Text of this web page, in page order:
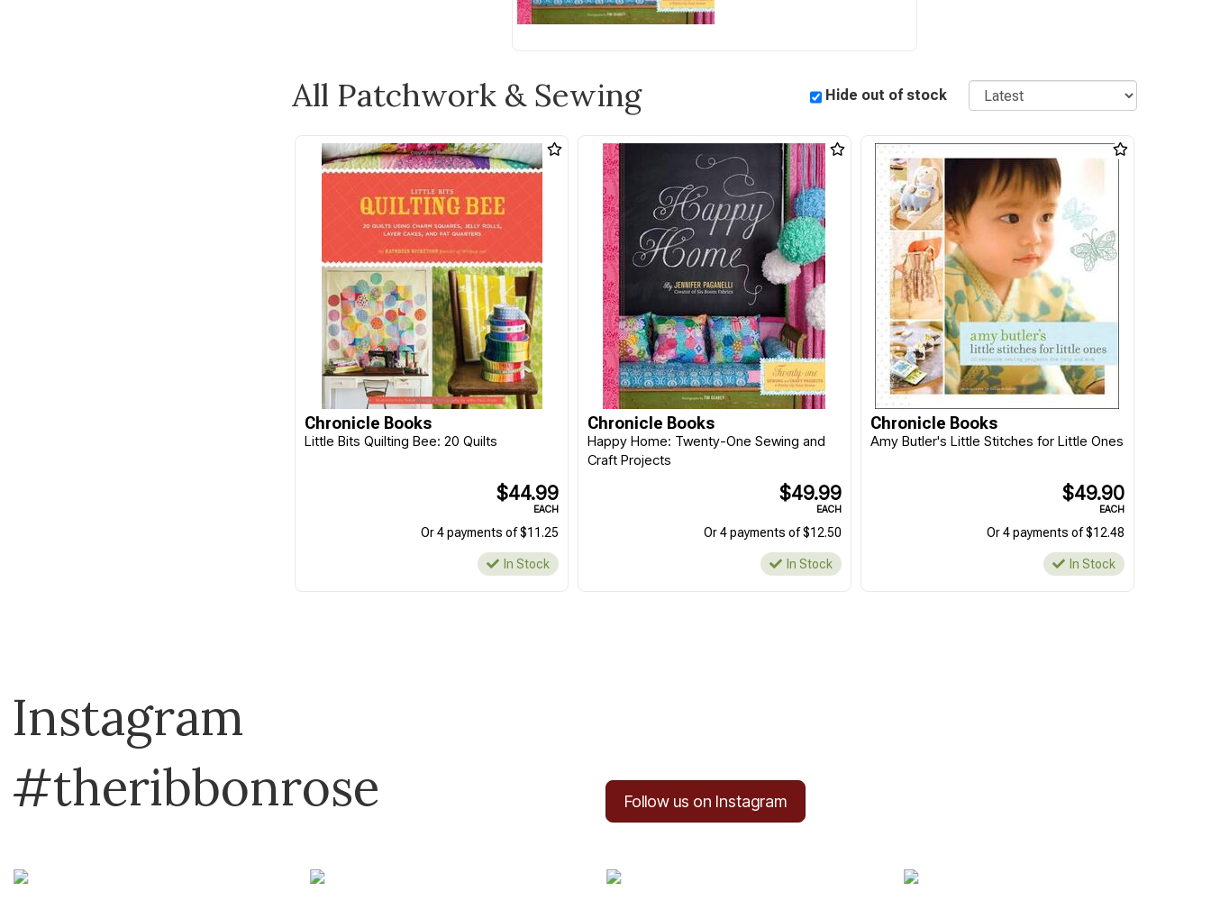
Domotex
Dritz
All Patchwork & Sewing Hide out of stock Sort
Chronicle Books
Little Bits Quilting Bee: 20 Quilts
$44.99
EACH
Or 4 payments of $11.25
In Stock
Chronicle Books
Happy Home: Twenty-One Sewing and
Craft Projects
$49.99
EACH
Or 4 payments of $12.50
In Stock
Chronicle Books
Amy Butler's Little Stitches for Little Ones
$49.90
EACH
Or 4 payments of $12.48
In Stock
Instagram
#theribbonrose
Follow us on Instagram